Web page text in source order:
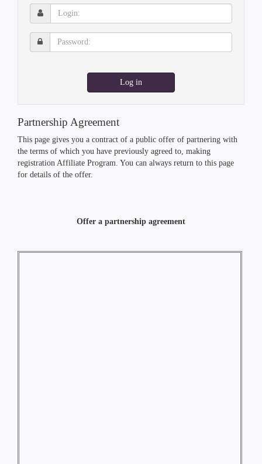
Login:
Password:
Log in
Partnership Agreement
This page gives you a contract of a public offer of partnering with
the terms of which you have previously agreed to, making
registration Affiliate Program. You can always return to this page
for details of the offer.
Offer a partnership agreement